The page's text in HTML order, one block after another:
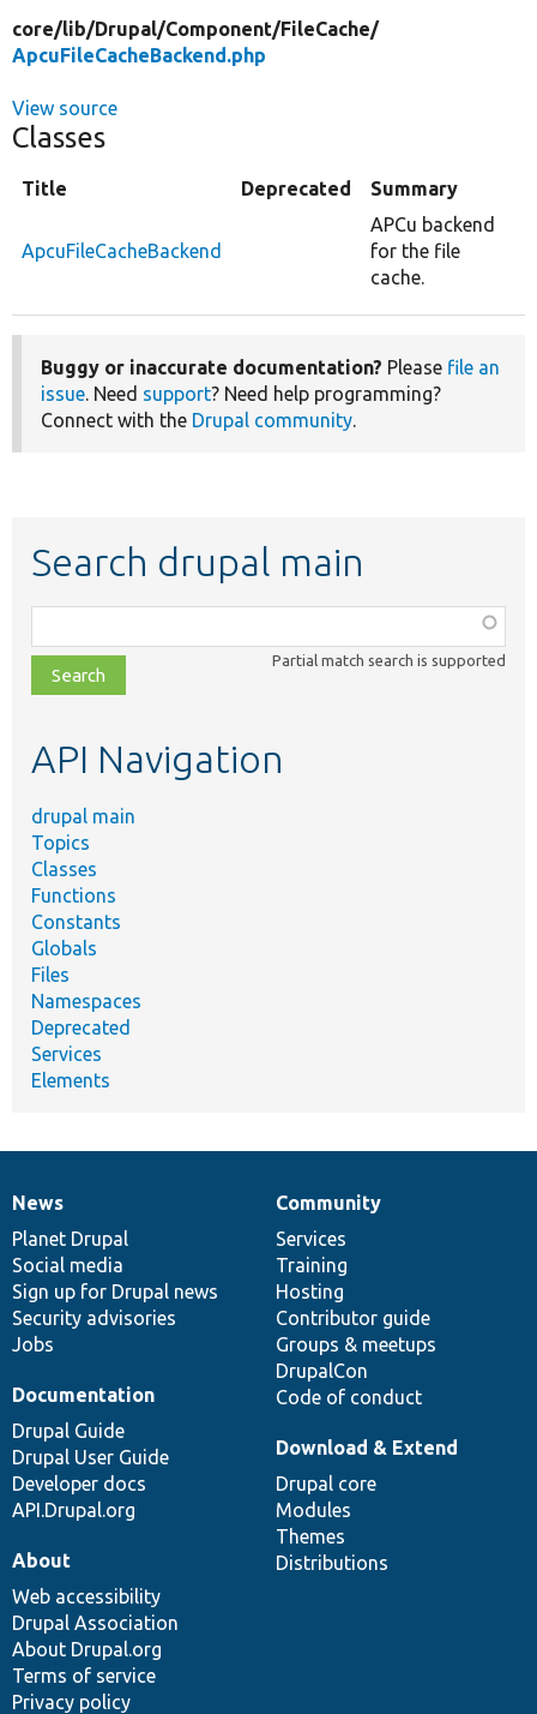
core/lib/Drupal/Component/FileCache/
ApcuFileCacheBackend.php
View source
Classes
Title Deprecated Summary
ApcuFileCacheBackend
APCu backend
for the file
cache.
Buggy or inaccurate documentation? Please file an
issue. Need support? Need help programming?
Connect with the Drupal community.
Search drupal main
class,
file,
topic,
Partial match search is supported
API Navigation
drupal main
Topics
Classes
Functions
Constants
Globals
Files
Namespaces
Deprecated
Services
Elements
News
items
News
Planet Drupal
Social media
Sign up for Drupal news
Security advisories
Jobs
Our
community
Community
Services
Training
Hosting
Contributor guide
Groups & meetups
DrupalCon
Code of conduct
Documentation
Documentation
Drupal Guide
Drupal User Guide
Developer docs
API.Drupal.org
Drupal
code
base
Download & Extend
Drupal core
Modules
Themes
Distributions
Governance
of
community
About
Web accessibility
Drupal Association
About Drupal.org
Terms of service
Privacy policy